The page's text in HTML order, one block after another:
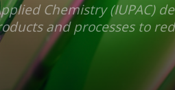
Chemistry (IUPAC)
and processes to